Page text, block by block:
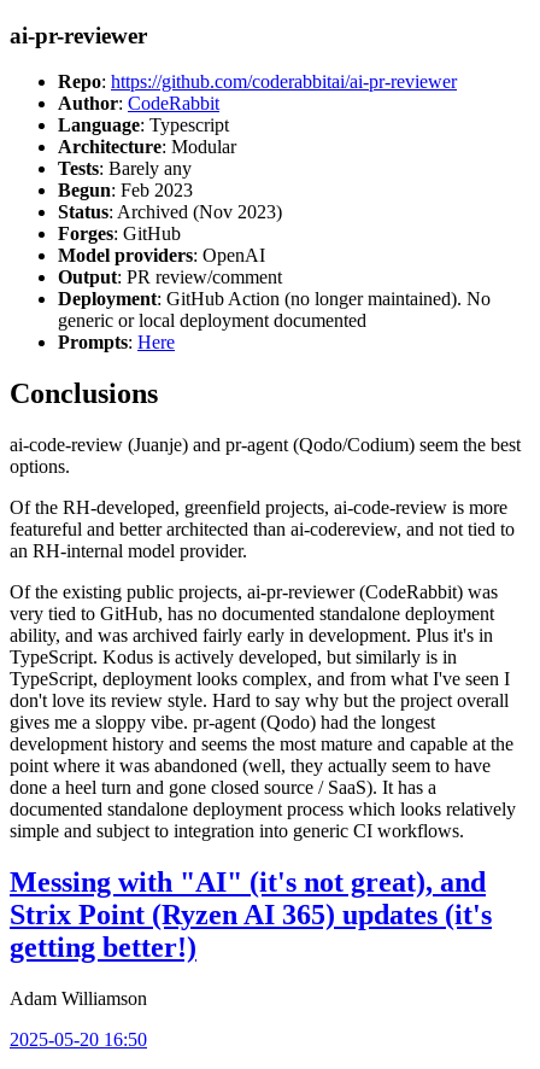
ai-pr-reviewer
Repo: https://github.com/coderabbitai/ai-pr-reviewer
Author: CodeRabbit
Language: Typescript
Architecture: Modular
Tests: Barely any
Begun: Feb 2023
Status: Archived (Nov 2023)
Forges: GitHub
Model providers: OpenAI
Output: PR review/comment
Deployment: GitHub Action (no longer maintained). No
generic or local deployment documented
Prompts: Here
Conclusions
ai-code-review (Juanje) and pr-agent (Qodo/Codium) seem the best
options.
Of the RH-developed, greenfield projects, ai-code-review is more
featureful and better architected than ai-codereview, and not tied to
an RH-internal model provider.
Of the existing public projects, ai-pr-reviewer (CodeRabbit) was
very tied to GitHub, has no documented standalone deployment
ability, and was archived fairly early in development. Plus it's in
TypeScript. Kodus is actively developed, but similarly is in
TypeScript, deployment looks complex, and from what I've seen I
don't love its review style. Hard to say why but the project overall
gives me a sloppy vibe. pr-agent (Qodo) had the longest
development history and seems the most mature and capable at the
point where it was abandoned (well, they actually seem to have
done a heel turn and gone closed source / SaaS). It has a
documented standalone deployment process which looks relatively
simple and subject to integration into generic CI workflows.
Messing with "AI" (it's not great), and
Strix Point (Ryzen AI 365) updates (it's
getting better!)
Adam Williamson
2025-05-20 16:50